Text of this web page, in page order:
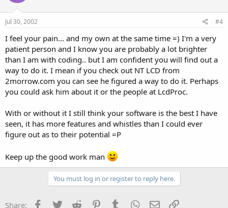
Jul 30, 2002 #4
I feel your pain... and my own at the same time =) I'm a very
patient person and I know you are probably a lot brighter
than I am with coding.. but I am confident you will find out a
way to do it. I mean if you check out NT LCD from
2morrow.com you can see he figured a way to do it. Perhaps
you could ask him about it or the people at LcdProc.
With or without it I still think your software is the best I have
seen, it has more features and whistles than I could ever
figure out as to their potential =P
Keep up the good work man
You must log in or register to reply here.
Share: Facebook
Twitter Reddit PinterestTumblr WhatsApp
Email